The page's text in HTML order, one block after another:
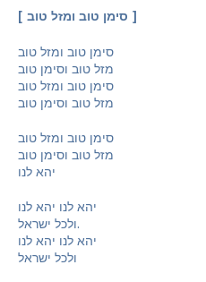
סימן טוב ומזל טוב
סימן טוב ומזל טוב
מזל טוב וסימן טוב
סימן טוב ומזל טוב
מזל טוב וסימן טוב
סימן טוב ומזל טוב
מזל טוב וסימן טוב
יהא לנו
יהא לנו יהא לנו
ולכל ישראל.
יהא לנו יהא לנו
ולכל ישראל